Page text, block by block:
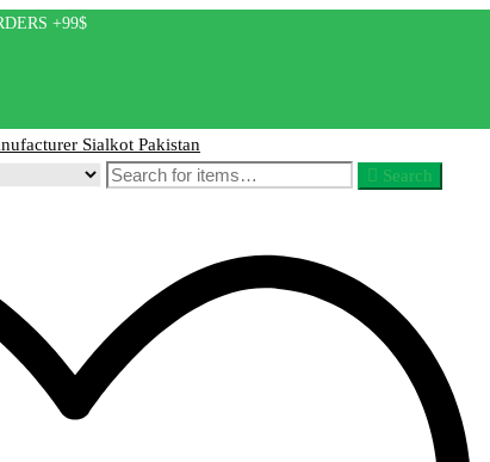
+99$
Search
Search